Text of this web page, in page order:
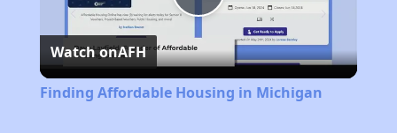
Play
Video
Watch onAFH
Finding Affordable Housing in Michigan